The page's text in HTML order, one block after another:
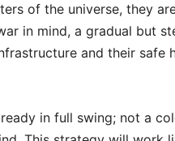
of the universe, they
in mind, a gradual but
and their safe
in full swing; not a